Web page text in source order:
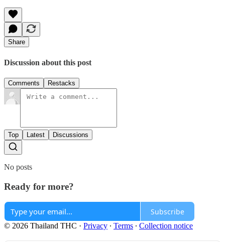
Share
Discussion about this post
Comments Restacks
Top Latest Discussions
No posts
Ready for more?
Subscribe
© 2026 Thailand THC · Privacy ∙ Terms ∙ Collection notice